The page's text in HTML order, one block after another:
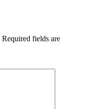
Required fields are